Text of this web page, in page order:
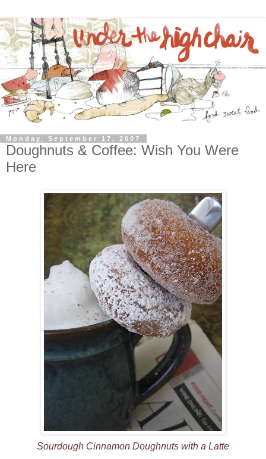
Monday, September 17, 2007
Doughnuts & Coffee: Wish You Were
Here
Sourdough Cinnamon Doughnuts with a Latte